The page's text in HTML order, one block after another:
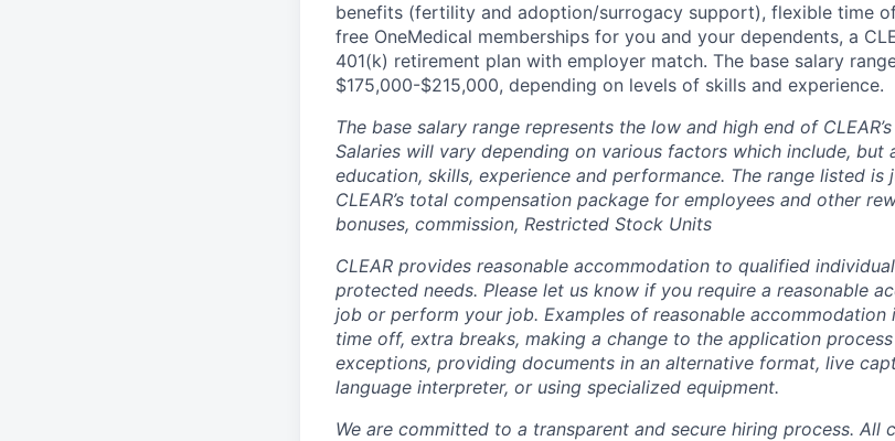
benefits (fertility and adoption/surrogacy support), flexible time
free OneMedical memberships for you and your dependents, a
401(k) retirement plan with employer match. The base salary
$175,000-$215,000, depending on levels of skills and experience.
The base salary range represents the low and high end of
Salaries will vary depending on various factors which include,
education, skills, experience and performance. The range listed
CLEAR’s total compensation package for employees and other
bonuses, commission, Restricted Stock Units
CLEAR provides reasonable accommodation to qualified
protected needs. Please let us know if you require a reasonable
job or perform your job. Examples of reasonable
time off, extra breaks, making a change to the application
exceptions, providing documents in an alternative format, live
language interpreter, or using specialized equipment.
We are committed to a transparent and secure hiring process. All